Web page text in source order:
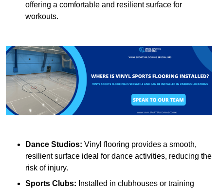
offering a comfortable and resilient surface for
workouts.
Dance Studios: Vinyl flooring provides a smooth,
resilient surface ideal for dance activities, reducing the
risk of injury.
Sports Clubs: Installed in clubhouses or training